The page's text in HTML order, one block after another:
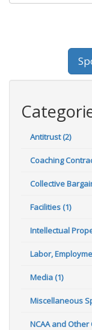
Antitrust (2)
Coaching
Collective
Facilities (1)
Intellectual
Labor,
Media (1)
Miscellaneous
NCAA and